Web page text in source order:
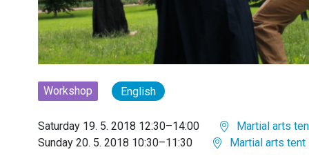
Workshop English
Saturday 19. 5. 2018 12:30–14:00
Martial arts
Sunday 20. 5. 2018 10:30–11:30
Martial arts tent